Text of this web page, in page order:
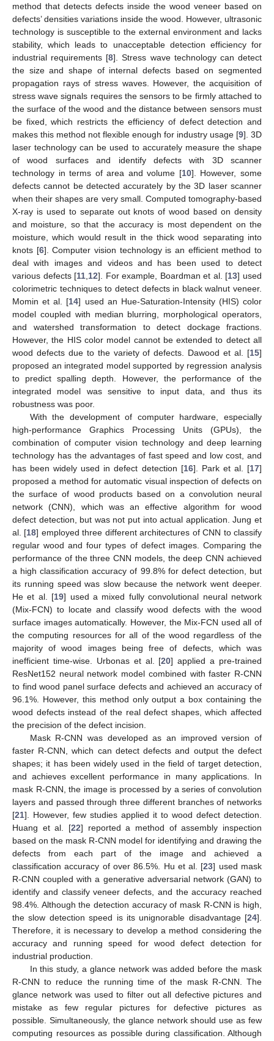
method that detects defects inside the wood veneer based on
defects’ densities variations inside the wood. However, ultrasonic
technology is susceptible to the external environment and lacks
stability, which leads to unacceptable detection efficiency for
industrial requirements [8]. Stress wave technology can detect
the size and shape of internal defects based on segmented
propagation rays of stress waves. However, the acquisition of
stress wave signals requires the sensors to be firmly attached to
the surface of the wood and the distance between sensors must
be fixed, which restricts the efficiency of defect detection and
makes this method not flexible enough for industry usage [9]. 3D
laser technology can be used to accurately measure the shape
of wood surfaces and identify defects with 3D scanner
technology in terms of area and volume [10]. However, some
defects cannot be detected accurately by the 3D laser scanner
when their shapes are very small. Computed tomography-based
X-ray is used to separate out knots of wood based on density
and moisture, so that the accuracy is most dependent on the
moisture, which would result in the thick wood separating into
knots [6]. Computer vision technology is an efficient method to
deal with images and videos and has been used to detect
various defects [11 12]. For example, Boardman et al. [13] used
colorimetric techniques to detect defects in black walnut veneer.
Momin et al. [14] used an Hue-Saturation-Intensity (HIS) color
model coupled with median blurring, morphological operators,
and watershed transformation to detect dockage fractions.
However, the HIS color model cannot be extended to detect all
wood defects due to the variety of defects. Dawood et al. [15]
proposed an integrated model supported by regression analysis
to predict spalling depth. However, the performance of the
integrated model was sensitive to input data, and thus its
robustness was poor.
With the development of computer hardware, especially
high-performance Graphics Processing Units (GPUs), the
combination of computer vision technology and deep learning
technology has the advantages of fast speed and low cost, and
has been widely used in defect detection [16]. Park et al. [17]
proposed a method for automatic visual inspection of defects on
the surface of wood products based on a convolution neural
network (CNN), which was an effective algorithm for wood
defect detection, but was not put into actual application. Jung et
al. [18] employed three different architectures of CNN to classify
regular wood and four types of defect images. Comparing the
performance of the three CNN models, the deep CNN achieved
a high classification accuracy of 99.8% for defect detection, but
its running speed was slow because the network went deeper.
He et al. [19] used a mixed fully convolutional neural network
(Mix-FCN) to locate and classify wood defects with the wood
surface images automatically. However, the Mix-FCN used all of
the computing resources for all of the wood regardless of the
majority of wood images being free of defects, which was
inefficient time-wise. Urbonas et al. [20] applied a pre-trained
ResNet152 neural network model combined with faster R-CNN
to find wood panel surface defects and achieved an accuracy of
96.1%. However, this method only output a box containing the
wood defects instead of the real defect shapes, which affected
the precision of the defect incision.
Mask R-CNN was developed as an improved version of
faster R-CNN, which can detect defects and output the defect
shapes; it has been widely used in the field of target detection,
and achieves excellent performance in many applications. In
mask R-CNN, the image is processed by a series of convolution
layers and passed through three different branches of networks
[21]. However, few studies applied it to wood defect detection.
Huang et al. [22] reported a method of assembly inspection
based on the mask R-CNN model for identifying and drawing the
defects from each part of the image and achieved a
classification accuracy of over 86.5%. Hu et al. [23] used mask
R-CNN coupled with a generative adversarial network (GAN) to
identify and classify veneer defects, and the accuracy reached
98.4%. Although the detection accuracy of mask R-CNN is high,
the slow detection speed is its unignorable disadvantage [24].
Therefore, it is necessary to develop a method considering the
accuracy and running speed for wood defect detection for
industrial production.
In this study, a glance network was added before the mask
R-CNN to reduce the running time of the mask R-CNN. The
glance network was used to filter out all defective pictures and
mistake as few regular pictures for defective pictures as
possible. Simultaneously, the glance network should use as few
computing resources as possible during classification. Although